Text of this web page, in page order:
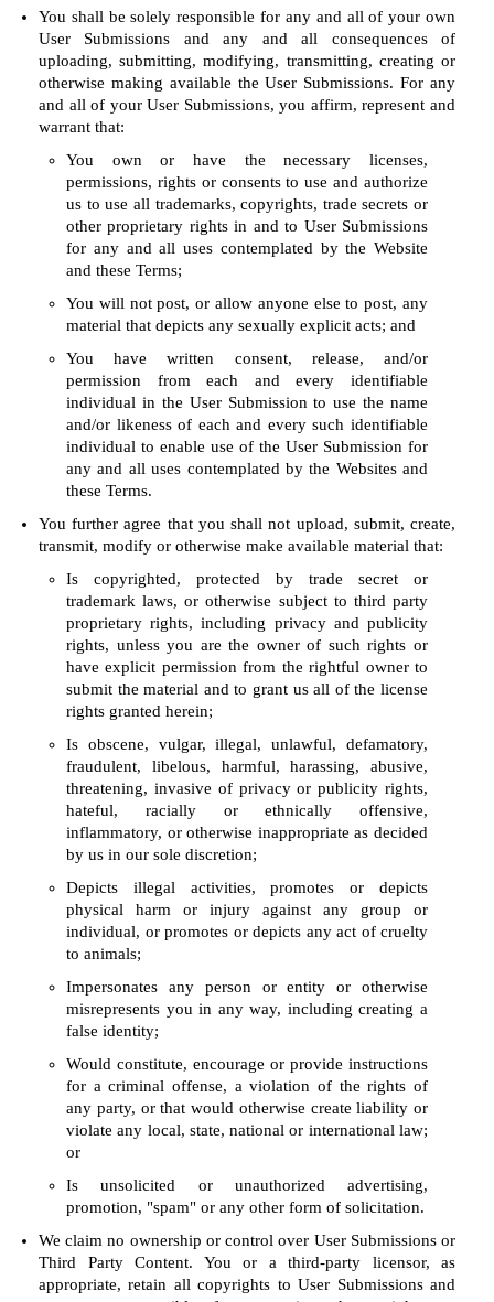
You shall be solely responsible for any and all of your own
User Submissions and any and all consequences of
uploading, submitting, modifying, transmitting, creating or
otherwise making available the User Submissions. For any
and all of your User Submissions, you affirm, represent and
warrant that:
You own or have the necessary licenses,
permissions, rights or consents to use and authorize
us to use all trademarks, copyrights, trade secrets or
other proprietary rights in and to User Submissions
for any and all uses contemplated by the Website
and these Terms;
You will not post, or allow anyone else to post, any
material that depicts any sexually explicit acts; and
You have written consent, release, and/or
permission from each and every identifiable
individual in the User Submission to use the name
and/or likeness of each and every such identifiable
individual to enable use of the User Submission for
any and all uses contemplated by the Websites and
these Terms.
You further agree that you shall not upload, submit, create,
transmit, modify or otherwise make available material that:
Is copyrighted, protected by trade secret or
trademark laws, or otherwise subject to third party
proprietary rights, including privacy and publicity
rights, unless you are the owner of such rights or
have explicit permission from the rightful owner to
submit the material and to grant us all of the license
rights granted herein;
Is obscene, vulgar, illegal, unlawful, defamatory,
fraudulent, libelous, harmful, harassing, abusive,
threatening, invasive of privacy or publicity rights,
hateful, racially or ethnically offensive,
inflammatory, or otherwise inappropriate as decided
by us in our sole discretion;
Depicts illegal activities, promotes or depicts
physical harm or injury against any group or
individual, or promotes or depicts any act of cruelty
to animals;
Impersonates any person or entity or otherwise
misrepresents you in any way, including creating a
false identity;
Would constitute, encourage or provide instructions
for a criminal offense, a violation of the rights of
any party, or that would otherwise create liability or
violate any local, state, national or international law;
or
Is unsolicited or unauthorized advertising,
promotion, "spam" or any other form of solicitation.
We claim no ownership or control over User Submissions or
Third Party Content. You or a third-party licensor, as
appropriate, retain all copyrights to User Submissions and